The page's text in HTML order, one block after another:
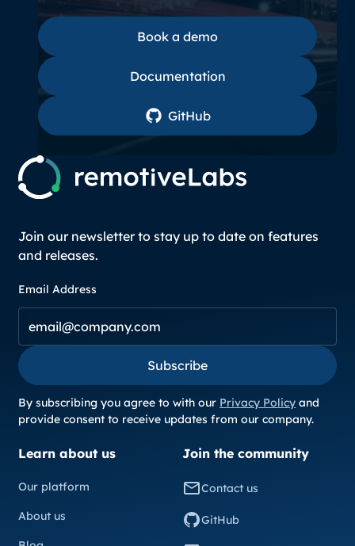
Book a demo
Book a demo
Documentation
GitHub
Join our newsletter to stay up to date on features
and releases.
Email Address
Subscribe
Subscribe
By subscribing you agree to with our Privacy Policy and
provide consent to receive updates from our company.
Learn about us
Our platform
About us
Join the community
Contact us
GitHub